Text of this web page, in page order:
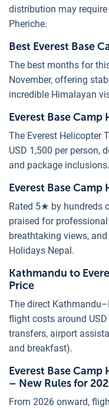
distribution may
Pheriche.
Best Everest Base
The best months for
November, offering
incredible Himalayan
Everest Base
The Everest Helicopter
USD 1,500 per person,
and package inclusions.
Everest Base
Rated 5★ by hundreds
praised for
breathtaking views,
Holidays Nepal.
Kathmandu to
Price
The direct
flight costs around
transfers, airport
and breakfast).
Everest Base
– New Rules for
From 2026 onward,